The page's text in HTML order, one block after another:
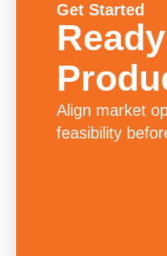
Get Started
Align market
feasibility